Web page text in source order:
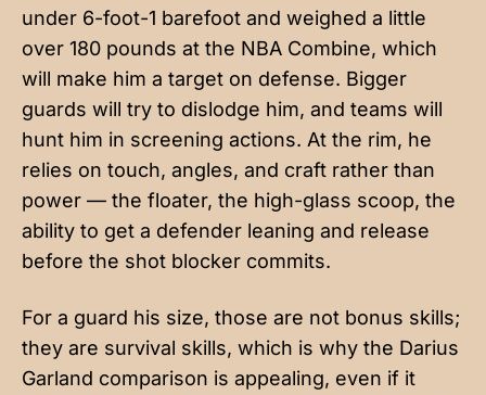
under 6-foot-1 barefoot and weighed a little
over 180 pounds at the NBA Combine, which
will make him a target on defense. Bigger
guards will try to dislodge him, and teams will
hunt him in screening actions. At the rim, he
relies on touch, angles, and craft rather than
power — the floater, the high-glass scoop, the
ability to get a defender leaning and release
before the shot blocker commits.
For a guard his size, those are not bonus skills;
they are survival skills, which is why the Darius
Garland comparison is appealing, even if it